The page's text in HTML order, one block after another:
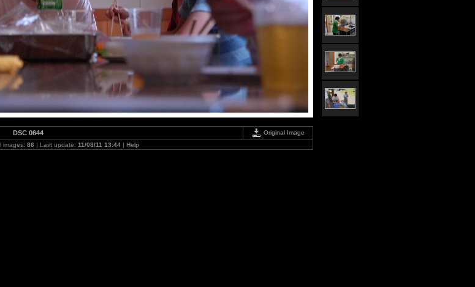
DSC 0644
Original Image
images: 86 | Last update: 11/08/11 13:44| Help